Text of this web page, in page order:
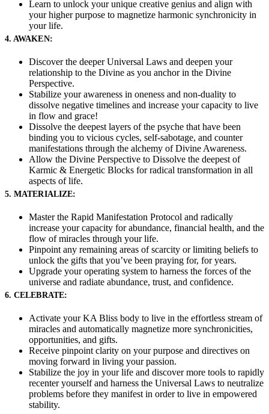
Learn to unlock your unique creative genius and align with
your higher purpose to magnetize harmonic synchronicity in
your life.
4. AWAKEN:
Discover the deeper Universal Laws and deepen your
relationship to the Divine as you anchor in the Divine
Perspective.
Stabilize your awareness in oneness and non-duality to
dissolve negative timelines and increase your capacity to live
in flow and grace!
Dissolve the deepest layers of the psyche that have been
binding you to vicious cycles, self-sabotage, and counter
manifestations through the alchemy of Divine Awareness.
Allow the Divine Perspective to Dissolve the deepest of
Karmic & Energetic Blocks for radical transformation in all
aspects of life.
5. MATERIALIZE:
Master the Rapid Manifestation Protocol and radically
increase your capacity for abundance, financial health, and the
flow of miracles through your life.
Pinpoint any remaining areas of scarcity or limiting beliefs to
unlock the gifts that you’ve been praying for, for years.
Upgrade your operating system to harness the forces of the
universe and radiate abundance, trust, and confidence.
6. CELEBRATE:
Activate your KA Bliss body to live in the effortless stream of
miracles and automatically magnetize more synchronicities,
opportunities, and gifts.
Receive pinpoint clarity on your purpose and directives on
moving forward in living your passion.
Stabilize the joy in your life and discover more tools to rapidly
recenter yourself and harness the Universal Laws to neutralize
problems before they manifest in order to live in empowered
stability.